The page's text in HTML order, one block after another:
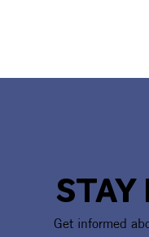
STAY
Get informed